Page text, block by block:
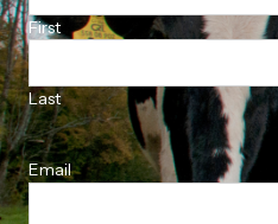
First
Last
Email